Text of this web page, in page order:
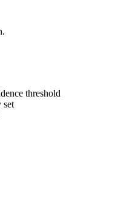
threshold
set